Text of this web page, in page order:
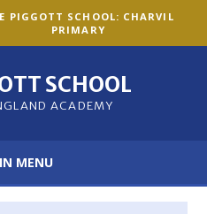
PIGGOTT SCHOOL: CHARVIL
PRIMARY
SCHOOL
ACADEMY
MENU